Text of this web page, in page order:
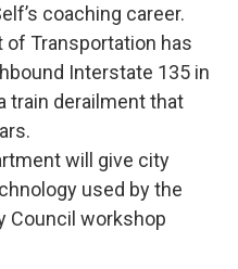
coaching career.
of Transportation has
Interstate 135 in
train derailment that
will give city
used by the
Council workshop